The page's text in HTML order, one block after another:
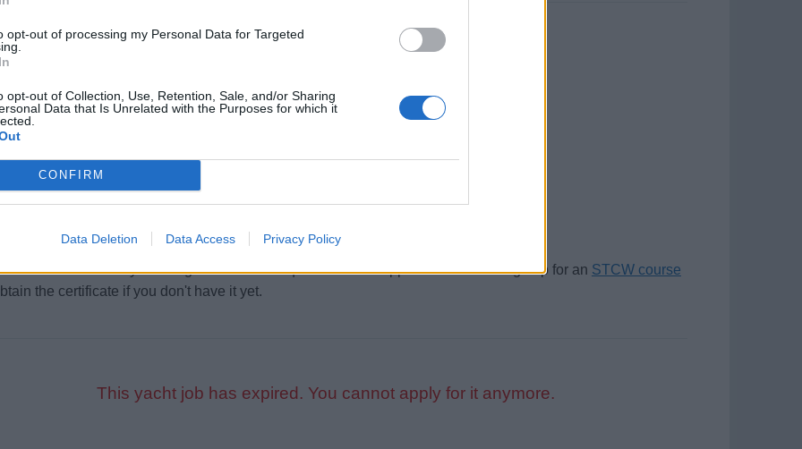
opt-out of processing my Personal Data for Targeted
opt-out of Collection, Use, Retention, Sale, and/or Sharing
Data that Is Unrelated with the Purposes for which it
CONFIRM
Data Deletion Data Access Privacy Policy
Experience Requirements:
Requirements:
and Qualifications:
STCW Basic Safety Training certificate is required from all applicants. Please sign up for an STCW course
the certificate if you don't have it yet.
This yacht job has expired. You cannot apply for it anymore.